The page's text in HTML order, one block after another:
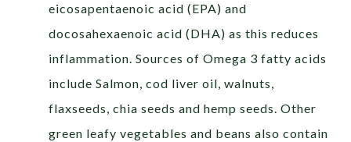
eicosapentaenoic acid (EPA) and
docosahexaenoic acid (DHA) as this reduces
inflammation.Sources of Omega 3 fatty acids
include Salmon, cod liver oil, walnuts,
flaxseeds, chia seeds and hemp seeds. Other
green leafy vegetables and beans also contain